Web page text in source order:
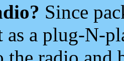
Since
as a plug-N-